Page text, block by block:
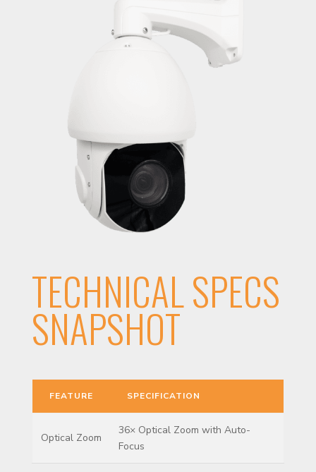
TECHNICAL SPECS
SNAPSHOT
FEATURE SPECIFICATION
Optical Zoom
36× Optical Zoom with Auto-
Focus